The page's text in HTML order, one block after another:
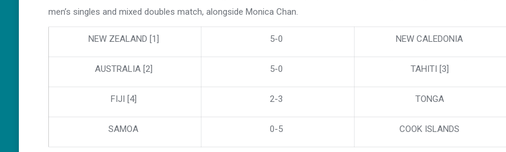
men’s singles and mixed doubles match, alongside Monica Chan.
NEW ZEALAND [1] 5-0 NEW CALEDONIA
AUSTRALIA [2] 5-0 TAHITI [3]
FIJI [4] 2-3 TONGA
SAMOA 0-5 COOK ISLANDS